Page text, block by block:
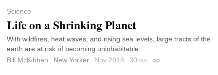
Science
Life on a Shrinking Planet
With wildfires, heat waves, and rising sea levels, large tracts of the
earth are at risk of becoming uninhabitable.
Bill McKibben
New Yorker Nov 2018 30min Permalink